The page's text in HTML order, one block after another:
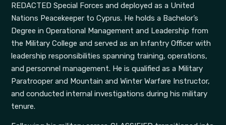
REDACTED Special Forces and deployed as a United
Nations Peacekeeper to Cyprus. He holds a Bachelor’s
Degree in Operational Management and Leadership from
the Military College and served as an Infantry Officer with
leadership responsibilities spanning training, operations,
and personnel management. He is qualified as a Military
Paratrooper and Mountain and Winter Warfare Instructor,
and conducted internal investigations during his military
tenure.